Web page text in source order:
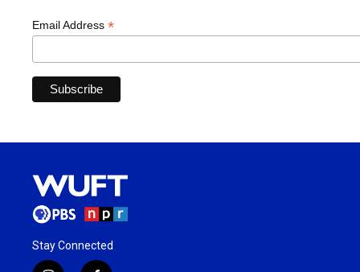
Email Address *
Stay Connected